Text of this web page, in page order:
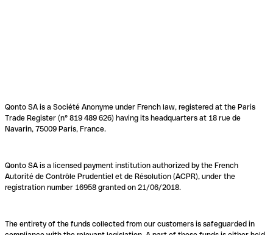
Qonto SA is a Société Anonyme under French law, registered at the Paris
Trade Register (n° 819 489 626) having its headquarters at 18 rue de
Navarin, 75009 Paris, France.
Qonto SA is a licensed payment institution authorized by the French
Autorité de Contrôle Prudentiel et de Résolution (ACPR), under the
registration number 16958 granted on 21/06/2018.
The entirety of the funds collected from our customers is safeguarded in